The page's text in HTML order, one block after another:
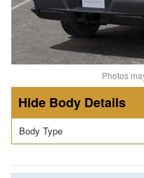
Photos
Body Details
Body Type